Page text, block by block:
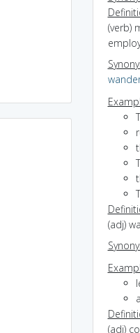
(verb)
(adj)
(adj)